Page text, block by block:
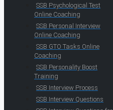
SSB Psychological Test
Online Coaching
SSB Personal Interview
Online Coaching
SSB GTO Tasks Online
Coaching
SSB Personality Boost
Training
SSB Interview Process
SSB Interview Questions